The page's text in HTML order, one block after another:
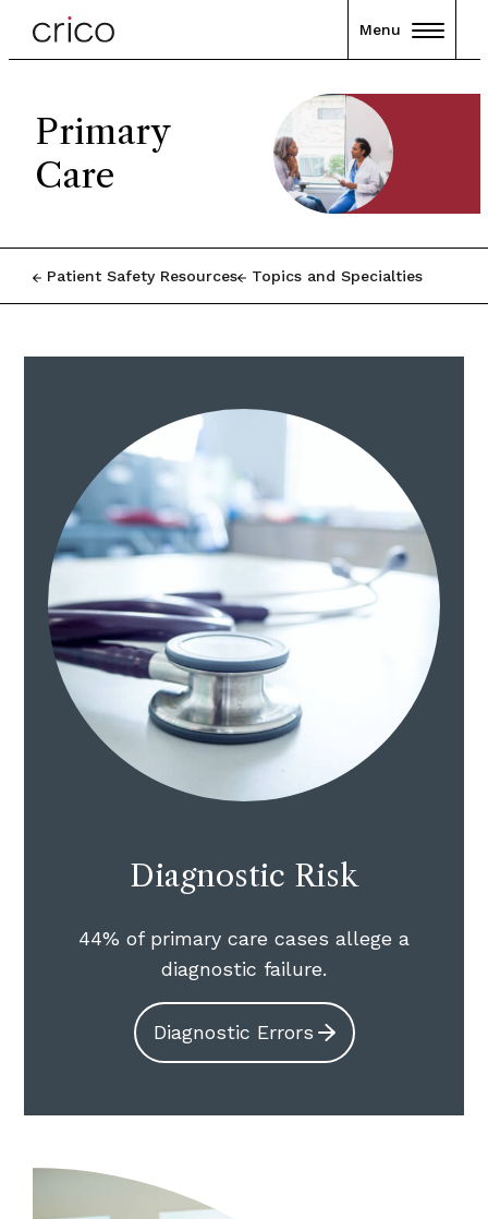
Menu
Primary
Care
Patient Safety Resources Topics and Specialties
Diagnostic Risk
44% of primary care cases allege a
diagnostic failure.
Diagnostic Errors